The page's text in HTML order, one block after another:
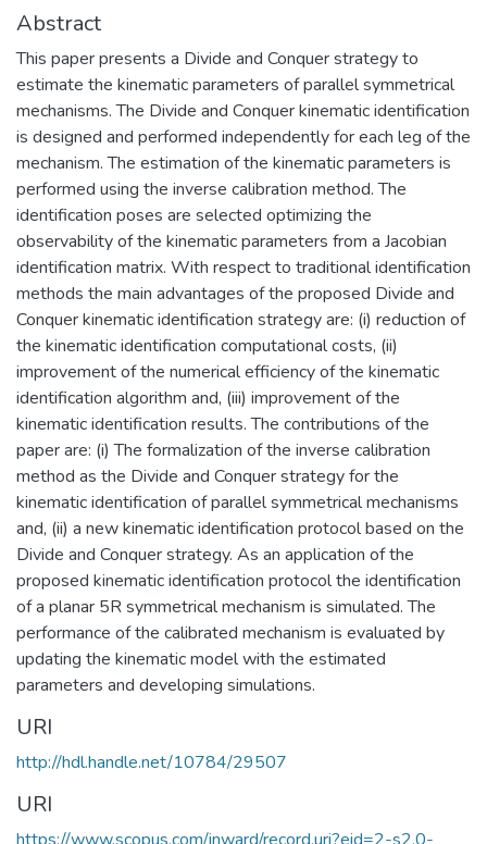
Abstract
This paper presents a Divide and Conquer strategy to
estimate the kinematic parameters of parallel symmetrical
mechanisms. The Divide and Conquer kinematic identification
is designed and performed independently for each leg of the
mechanism. The estimation of the kinematic parameters is
performed using the inverse calibration method. The
identification poses are selected optimizing the
observability of the kinematic parameters from a Jacobian
identification matrix. With respect to traditional identification
methods the main advantages of the proposed Divide and
Conquer kinematic identification strategy are: (i) reduction of
the kinematic identification computational costs, (ii)
improvement of the numerical efficiency of the kinematic
identification algorithm and, (iii) improvement of the
kinematic identification results. The contributions of the
paper are: (i) The formalization of the inverse calibration
method as the Divide and Conquer strategy for the
kinematic identification of parallel symmetrical mechanisms
and, (ii) a new kinematic identification protocol based on the
Divide and Conquer strategy. As an application of the
proposed kinematic identification protocol the identification
of a planar 5R symmetrical mechanism is simulated. The
performance of the calibrated mechanism is evaluated by
updating the kinematic model with the estimated
parameters and developing simulations.
URI
http://hdl.handle.net/10784/29507
URI